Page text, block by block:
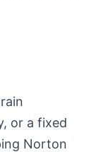
or a fixed
Norton